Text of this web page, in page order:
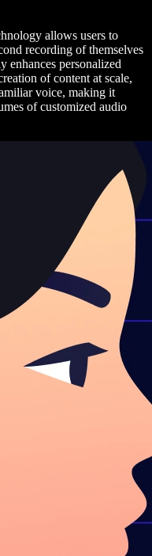
allows users to
recording of themselves
enhances personalized
of content at scale,
voice, making it
of customized audio